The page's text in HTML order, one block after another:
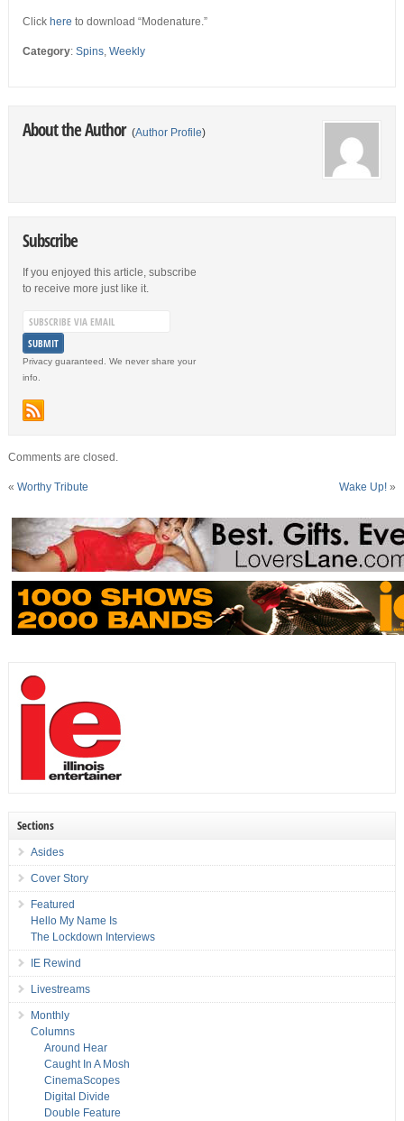
Click here to download “Modenature.”
Category: Spins, Weekly
About the Author (Author Profile)
Subscribe
If you enjoyed this article, subscribe
to receive more just like it.
Privacy guaranteed. We never share your
info.
Comments are closed.
« Worthy Tribute Wake Up! »
Sections
Asides
Cover Story
Featured
Hello My Name Is
The Lockdown Interviews
IE Rewind
Livestreams
Monthly
Columns
Around Hear
Caught In A Mosh
CinemaScopes
Digital Divide
Double Feature